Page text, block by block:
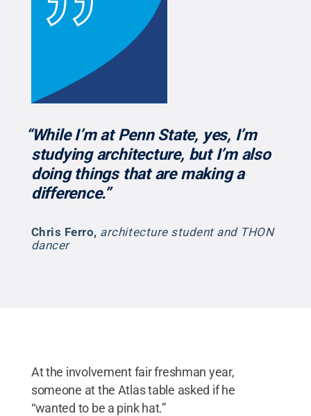
“While I’m at Penn State, yes, I’m
studying architecture, but I’m also
doing things that are making a
difference.”
Chris Ferro, architecture student and THON
dancer
At the involvement fair freshman year,
someone at the Atlas table asked if he
“wanted to be a pink hat.”